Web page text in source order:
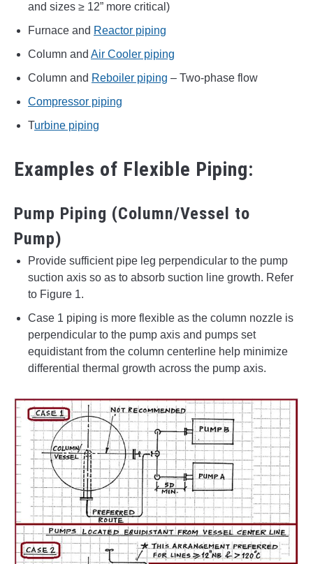
and sizes ≥ 12” more critical)
Furnace and Reactor piping
Column and Air Cooler piping
Column and Reboiler piping – Two-phase flow
Compressor piping
Turbine piping
Examples of Flexible Piping:
Pump Piping (Column/Vessel to
Pump)
Provide sufficient pipe leg perpendicular to the pump
suction axis so as to absorb suction line growth. Refer
to Figure 1.
Case 1 piping is more flexible as the column nozzle is
perpendicular to the pump axis and pumps set
equidistant from the column centerline help minimize
differential thermal growth across the pump axis.